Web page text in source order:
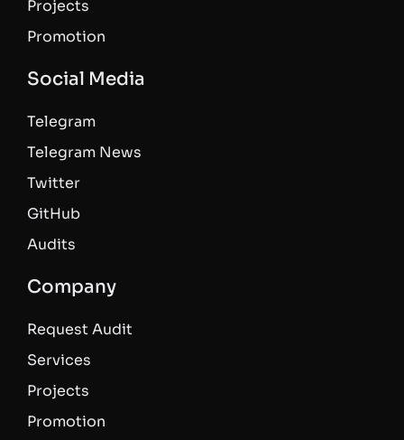
Projects
Promotion
Social Media
Telegram
Telegram News
Twitter
GitHub
Audits
Company
Request Audit
Services
Projects
Promotion